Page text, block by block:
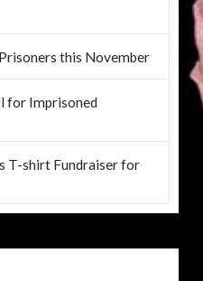
this November
for Imprisoned
T-shirt Fundraiser for